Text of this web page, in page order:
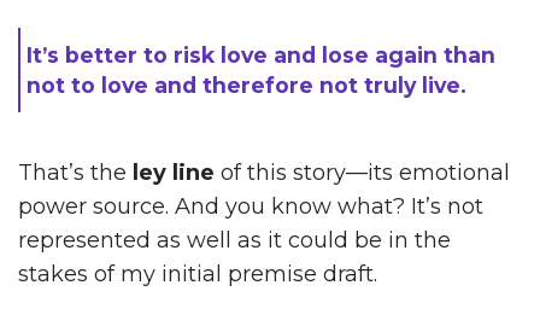
It’s better to risk love and lose again than
not to love and therefore not truly live.
That’s the ley line of this story—its emotional
power source. And you know what? It’s not
represented as well as it could be in the
stakes of my initial premise draft.